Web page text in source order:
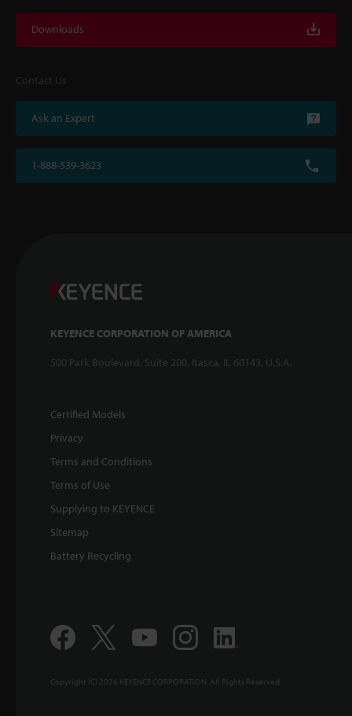
Downloads
Contact Us
Ask an Expert
1-888-539-3623
KEYENCE CORPORATION OF AMERICA
500 Park Boulevard, Suite 200, Itasca, IL 60143, U.S.A.
Certified Models
Privacy
Terms and Conditions
Terms of Use
Supplying to KEYENCE
Sitemap
Battery Recycling
Copyright (C) 2026 KEYENCE CORPORATION. All Rights Reserved.